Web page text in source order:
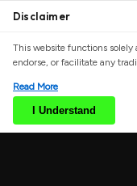
By continuing to
of cookies. See our
Accept
Disclaimer
This website functions
endorse, or facilitate any
Read More
I Understand